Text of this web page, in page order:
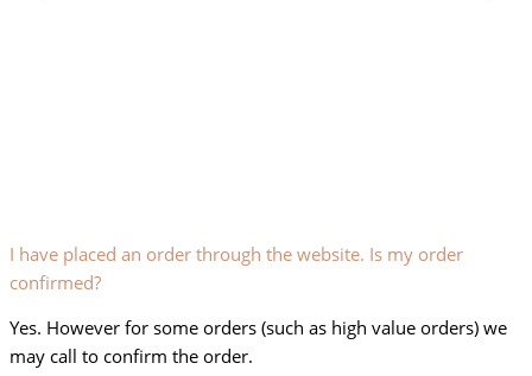
I have placed an order through the website. Is my order
confirmed?
Yes. However for some orders (such as high value orders) we
may call to confirm the order.